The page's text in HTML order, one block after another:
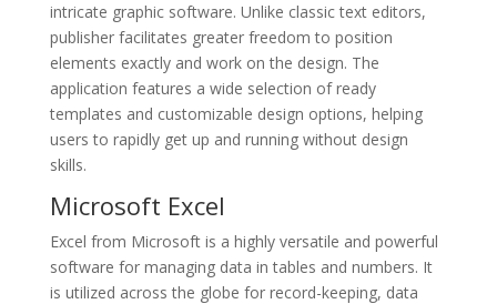
intricate graphic software. Unlike classic text editors,
publisher facilitates greater freedom to position
elements exactly and work on the design. The
application features a wide selection of ready
templates and customizable design options, helping
users to rapidly get up and running without design
skills.
Microsoft Excel
Excel from Microsoft is a highly versatile and powerful
software for managing data in tables and numbers. It
is utilized across the globe for record-keeping, data